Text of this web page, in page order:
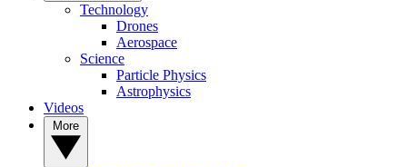
Technology
Drones
Aerospace
Science
Particle Physics
Astrophysics
Videos